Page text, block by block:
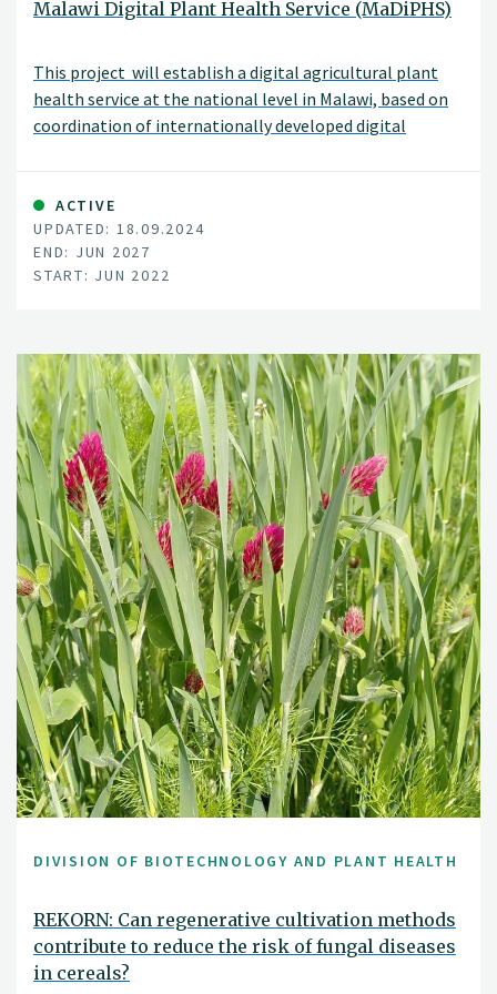
Malawi Digital Plant Health Service (MaDiPHS)
This project will establish a digital agricultural plant
health service at the national level in Malawi, based on
coordination of internationally developed digital
ACTIVE
UPDATED: 18.09.2024
END: JUN 2027
START: JUN 2022
DIVISION OF BIOTECHNOLOGY AND PLANT HEALTH
REKORN: Can regenerative cultivation methods
contribute to reduce the risk of fungal diseases
in cereals?